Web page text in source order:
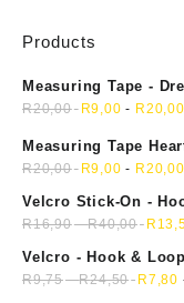
Products
Measuring Tape -
R20,00 R9,00 - R20,00
Measuring Tape
mini soft sewing
R20,00 R9,00 - R20,00
Velcro Stick-On -
R16,90-R40,00 R
Velcro - Hook & Loop
R9,75-R24,50 R7,80